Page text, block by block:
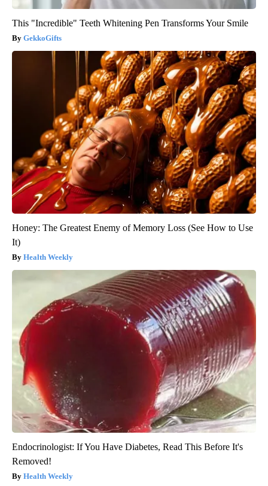
This "Incredible" Teeth Whitening Pen Transforms Your Smile
GekkoGifts
Honey: The Greatest Enemy of Memory Loss (See How to Use
It)
Health Weekly
Endocrinologist: If You Have Diabetes, Read This Before It's
Removed!
Health Weekly